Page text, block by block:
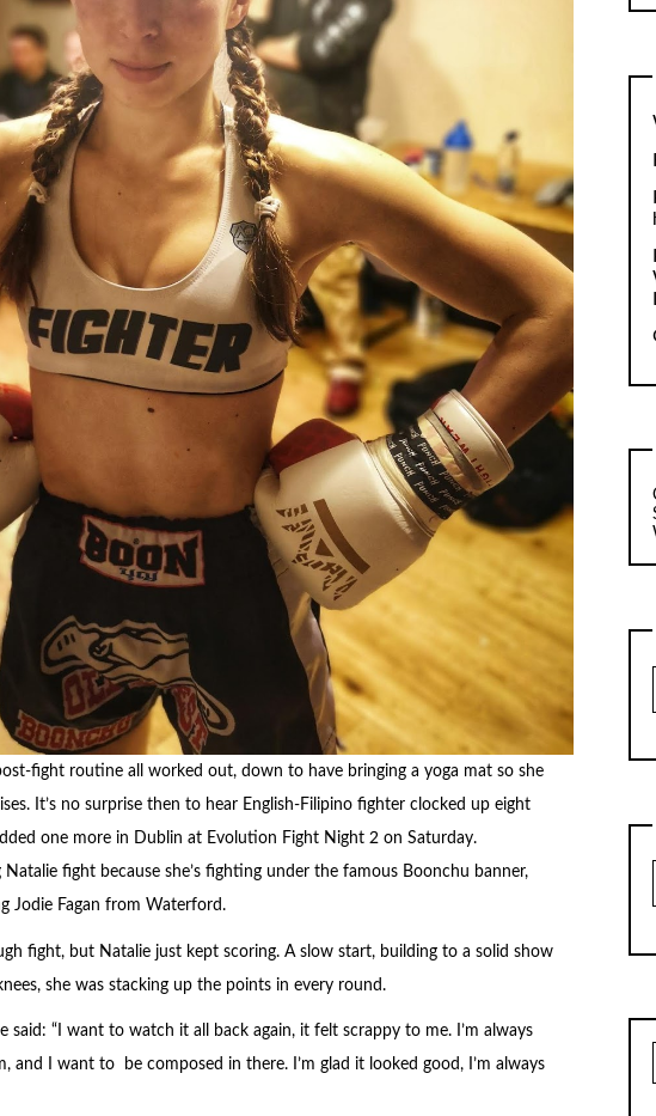
fight routine all worked out, down to have bringing a yoga mat so she
It’s no surprise then to hear English-Filipino fighter clocked up eight
one more in Dublin at Evolution Fight Night 2 on Saturday.
Natalie fight because she’s fighting under the famous Boonchu banner,
Jodie Fagan from Waterford.
fight, but Natalie just kept scoring. A slow start, building to a solid show
she was stacking up the points in every round.
said: “I want to watch it all back again, it felt scrappy to me. I’m always
and I want to be composed in there. I’m glad it looked good, I’m always